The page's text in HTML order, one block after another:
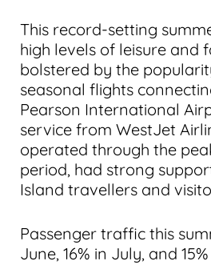
This record-setting
high levels of leisure and
bolstered by the
seasonal flights
Pearson International
service from WestJet
operated through the
period, had strong
Island travellers and
Passenger traffic this
June, 16% in July, and